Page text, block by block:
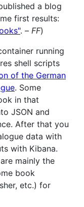
a blog
first results:
. – FF)
running
shell scripts
of the German
. Some
in that
JSON and
After that you
data with
with Kibana.
mainly the
book
etc.) for